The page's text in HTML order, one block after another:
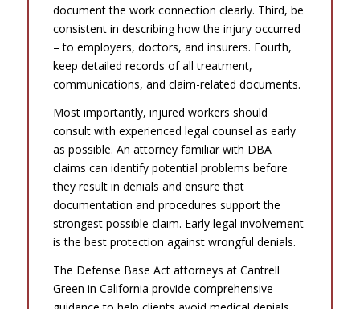
document the work connection clearly. Third, be
consistent in describing how the injury occurred
– to employers, doctors, and insurers. Fourth,
keep detailed records of all treatment,
communications, and claim-related documents.
Most importantly, injured workers should
consult with experienced legal counsel as early
as possible. An attorney familiar with DBA
claims can identify potential problems before
they result in denials and ensure that
documentation and procedures support the
strongest possible claim. Early legal involvement
is the best protection against wrongful denials.
The Defense Base Act attorneys at Cantrell
Green in California provide comprehensive